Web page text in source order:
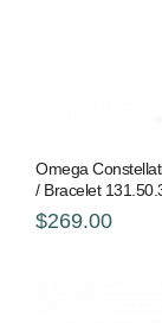
Omega
/ Bracelet
$269.00